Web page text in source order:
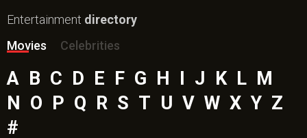
Entertainment directory
Movies
Celebrities
A B C D E F G H J K L M
N
O P Q R S T U V W X Y Z
#